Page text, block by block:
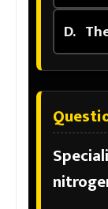
D.